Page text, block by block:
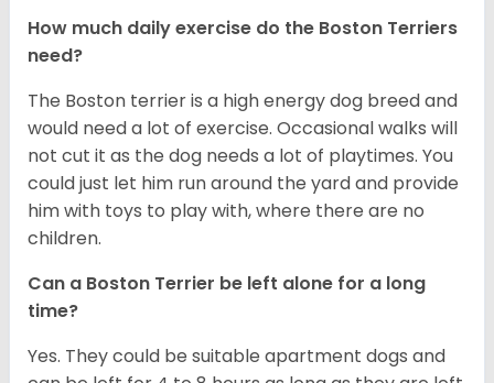
How much daily exercise do the Boston Terriers
need?
The Boston terrier is a high energy dog breed and
would need a lot of exercise. Occasional walks will
not cut it as the dog needs a lot of playtimes. You
could just let him run around the yard and provide
him with toys to play with, where there are no
children.
Can a Boston Terrier be left alone for a long
time?
Yes. They could be suitable apartment dogs and